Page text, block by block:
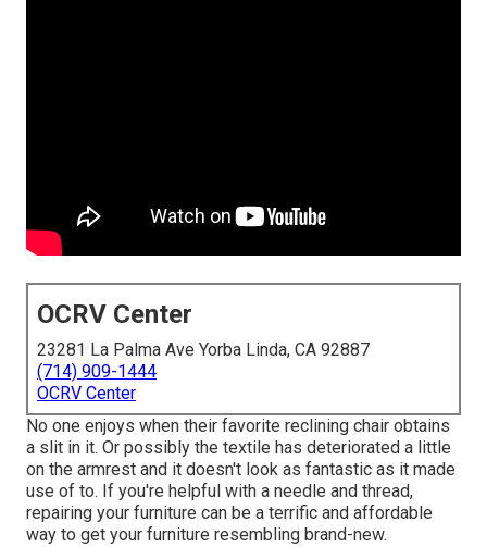
OCRV Center
23281 La Palma Ave Yorba Linda, CA 92887
(714) 909-1444
OCRV Center
No one enjoys when their favorite reclining chair obtains
a slit in it. Or possibly the textile has deteriorated a little
on the armrest and it doesn't look as fantastic as it made
use of to. If you're helpful with a needle and thread,
repairing your furniture can be a terrific and affordable
way to get your furniture resembling brand-new.